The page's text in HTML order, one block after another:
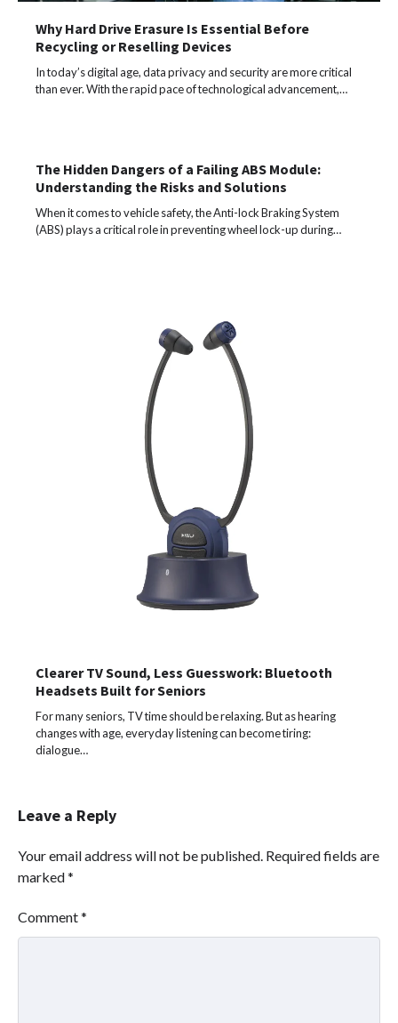
Why Hard Drive Erasure Is Essential Before
Recycling or Reselling Devices
In today’s digital age, data privacy and security are more critical
than ever. With the rapid pace of technological advancement,…
The Hidden Dangers of a Failing ABS Module:
Understanding the Risks and Solutions
When it comes to vehicle safety, the Anti-lock Braking System
(ABS) plays a critical role in preventing wheel lock-up during…
Clearer TV Sound, Less Guesswork: Bluetooth
Headsets Built for Seniors
For many seniors, TV time should be relaxing. But as hearing
changes with age, everyday listening can become tiring:
dialogue…
Leave a Reply
Your email address will not be published. Required fields are
marked*
Comment*